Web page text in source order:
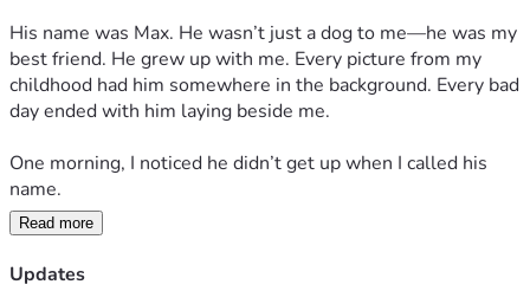
His name was Max. He wasn’t just a dog to me—he was my
best friend. He grew up with me. Every picture from my
childhood had him somewhere in the background. Every bad
day ended with him laying beside me.
One morning, I noticed he didn’t get up when I called his
name.
“Come on, Max.”
Read more
Updates